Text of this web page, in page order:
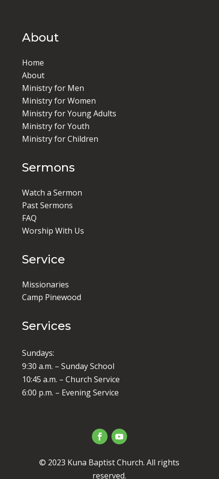
About
Home
About
Ministry for Men
Ministry for Women
Ministry for Young Adults
Ministry for Youth
Ministry for Children
Sermons
Watch a Sermon
Past Sermons
FAQ
Worship With Us
Service
Missionaries
Camp Pinewood
Services
Sundays:
9:30 a.m. – Sunday School
10:45 a.m. – Church Service
6:00 p.m. – Evening Service
© 2023 Kuna Baptist Church. All rights
reserved.